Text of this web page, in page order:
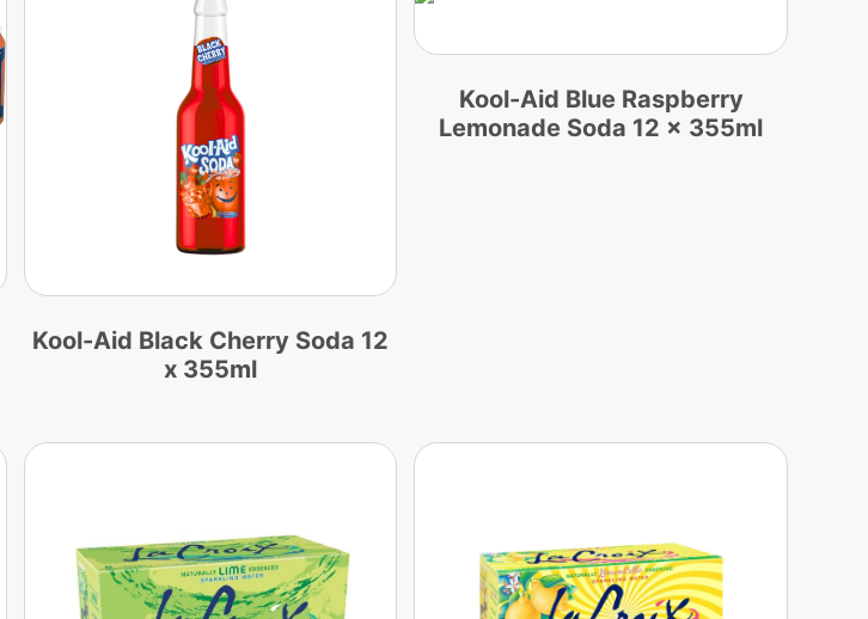
Kool-Aid Black Cherry Soda 12
x 355ml
Kool-Aid Blue Raspberry
Lemonade Soda 12 x 355ml